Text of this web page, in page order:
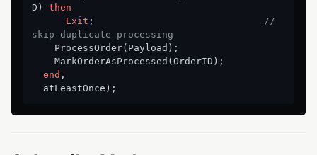
D) then
Exit ;
//
skip duplicate processing
end ,